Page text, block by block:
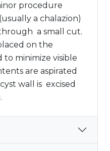
procedure
a chalazion)
a small cut.
on the
minimize visible
are aspirated
wall is excised